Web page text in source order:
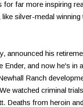
for far more inspiring
silver-medal winning
announced his
and now he's in
Ranch
watched criminal
Deaths from heroin